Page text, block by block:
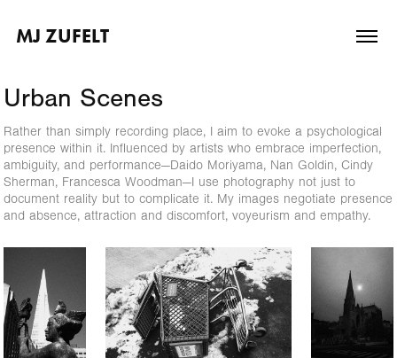
MJ ZUFELT
Urban Scenes
Rather than simply recording place, I aim to evoke a psychological
presence within it. Influenced by artists who embrace imperfection,
ambiguity, and performance—Daido Moriyama, Nan Goldin, Cindy
Sherman, Francesca Woodman—I use photography not just to
document reality but to complicate it. My images negotiate presence
and absence, attraction and discomfort, voyeurism and empathy.